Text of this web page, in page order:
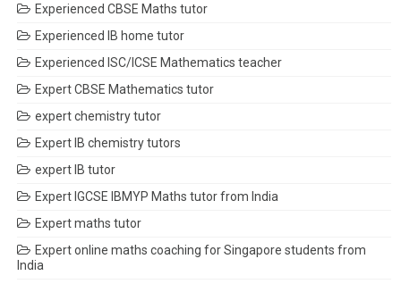
Experienced CBSE Maths tutor
Experienced IB home tutor
Experienced ISC/ICSE Mathematics teacher
Expert CBSE Mathematics tutor
expert chemistry tutor
Expert IB chemistry tutors
expert IB tutor
Expert IGCSE IBMYP Maths tutor from India
Expert maths tutor
Expert online maths coaching for Singapore students from
India